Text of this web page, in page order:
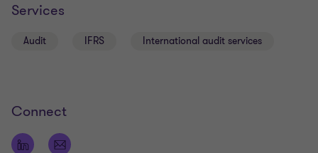
Services
Audit IFRS International audit services
Connect